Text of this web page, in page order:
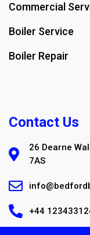
Commercial
Boiler Service
Boiler Repair
Contact Us
26 Dearne
7AS
+44